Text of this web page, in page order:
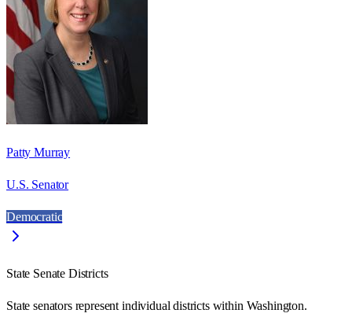
Patty Murray
U.S. Senator
Democratic
State Senate Districts
State senators represent individual districts within Washington.